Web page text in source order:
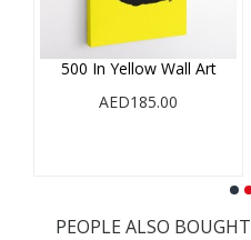
500 In Yellow Wall Art
AED185.00
PEOPLE ALSO BOUGHT